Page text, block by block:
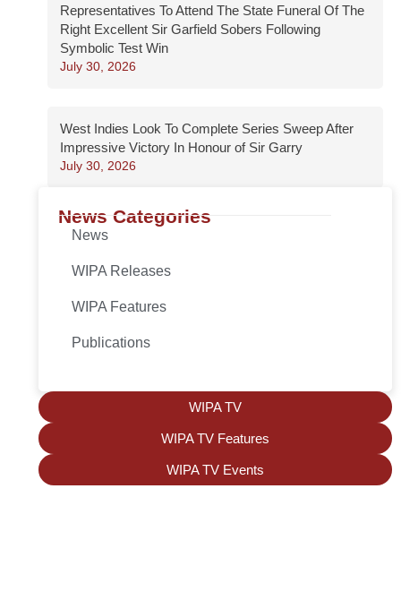
Representatives To Attend The State Funeral Of The
Right Excellent Sir Garfield Sobers Following
Symbolic Test Win
July 30, 2026
West Indies Look To Complete Series Sweep After
Impressive Victory In Honour of Sir Garry
July 30, 2026
News Categories
News
WIPA Releases
WIPA Features
Publications
WIPA TV
WIPA TV Features
WIPA TV Events